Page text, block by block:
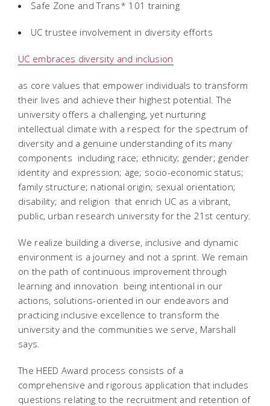
Safe Zone and Trans* 101 training
UC trustee involvement in diversity efforts
UC embraces diversity and inclusion
as core values that empower individuals to transform
their lives and achieve their highest potential. The
university offers a challenging, yet nurturing
intellectual climate with a respect for the spectrum of
diversity and a genuine understanding of its many
components  including race; ethnicity; gender; gender
identity and expression; age; socio-economic status;
family structure; national origin; sexual orientation;
disability; and religion  that enrich UC as a vibrant,
public, urban research university for the 21st century.
We realize building a diverse, inclusive and dynamic
environment is a journey and not a sprint. We remain
on the path of continuous improvement through
learning and innovation  being intentional in our
actions, solutions-oriented in our endeavors and
practicing inclusive excellence to transform the
university and the communities we serve, Marshall
says.
The HEED Award process consists of a
comprehensive and rigorous application that includes
questions relating to the recruitment and retention of